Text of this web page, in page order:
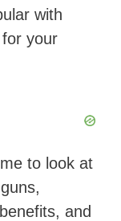
with
your
to look at
and